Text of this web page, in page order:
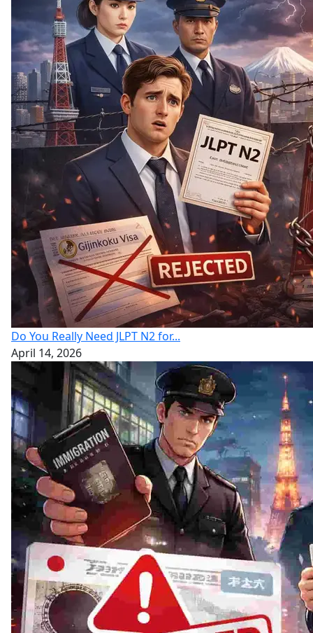
Do You Really Need JLPT N2 for...
April 14, 2026